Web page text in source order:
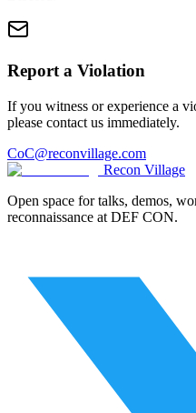
Report a Violation
If you witness or experience a
please contact us immediately.
CoC@reconvillage.com
Recon Village
Open space for talks, demos,
reconnaissance at DEF CON.